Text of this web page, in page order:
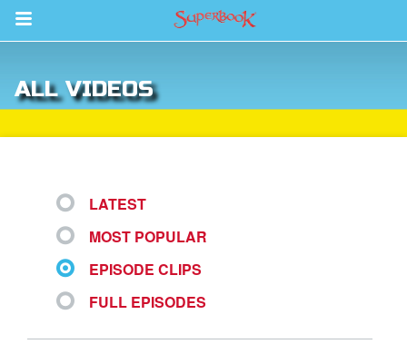
Return to Content
ALL VIDEOS
LATEST
MOST POPULAR
EPISODE CLIPS
FULL EPISODES